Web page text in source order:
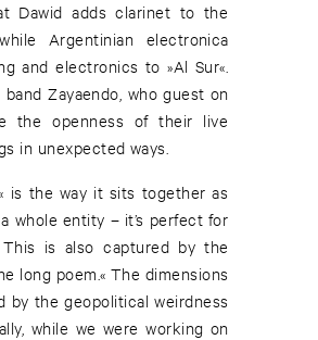
Dawid adds clarinet to the
Argentinian electronica
and electronics to »Al Sur«.
Zayaendo, who guest on
the openness of their live
in unexpected ways.
is the way it sits together as
whole entity – it’s perfect for
is also captured by the
long poem.« The dimensions
by the geopolitical weirdness
while we were working on